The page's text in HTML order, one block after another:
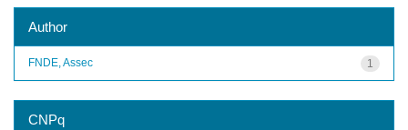
Author
1
FNDE, Assec
CNPq